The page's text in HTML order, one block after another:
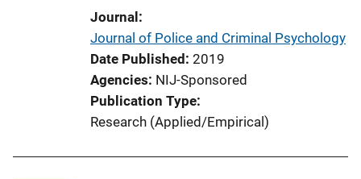
Journal
Journal of Police and Criminal Psychology
Date Published 2019
Agencies NIJ-Sponsored
Publication Type
Research (Applied/Empirical)